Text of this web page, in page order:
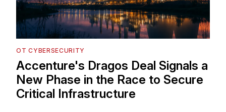
OT CYBERSECURITY
Accenture's Dragos Deal Signals a
New Phase in the Race to Secure
Critical Infrastructure